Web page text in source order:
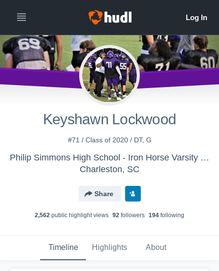
Keyshawn Lockwood
#71 / Class of 2020 / DT, G
Philip Simmons High School - Iron Horse Varsity Football
Charleston, SC
Share
2,562 public highlight views 92 followers 194 following
Timeline Highlights About